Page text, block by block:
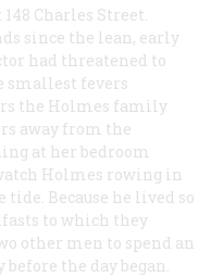
Charles Street.
since the lean, early
had threatened to
smallest fevers
the Holmes family
away from the
at her bedroom
Holmes rowing in
Because he lived so
to which they
other men to spend an
the day began.